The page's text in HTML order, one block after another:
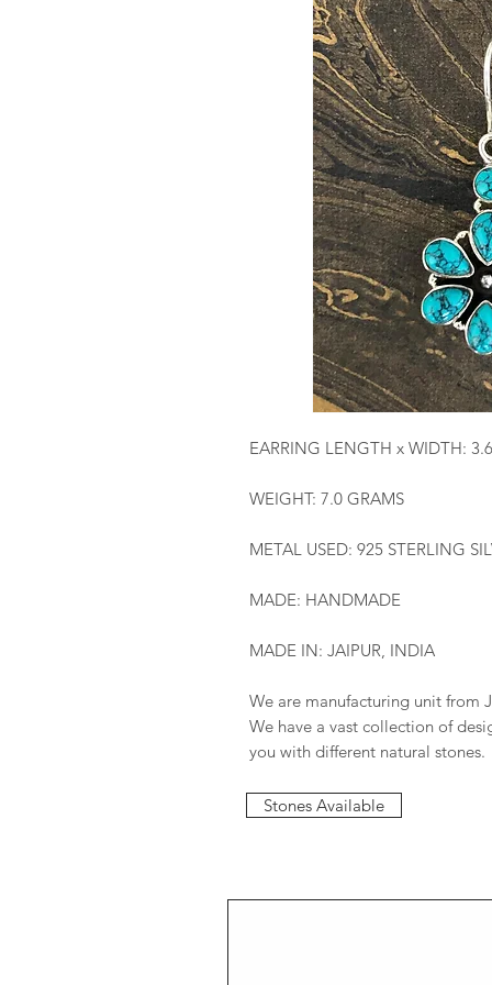
EARRING LENGTH x WIDTH:
WEIGHT: 7.0 GRAMS
METAL USED: 925 STERLING
MADE: HANDMADE
MADE IN: JAIPUR, INDIA
We are manufacturing unit from
We have a vast collection of
you with different natural stones.
Stones Available